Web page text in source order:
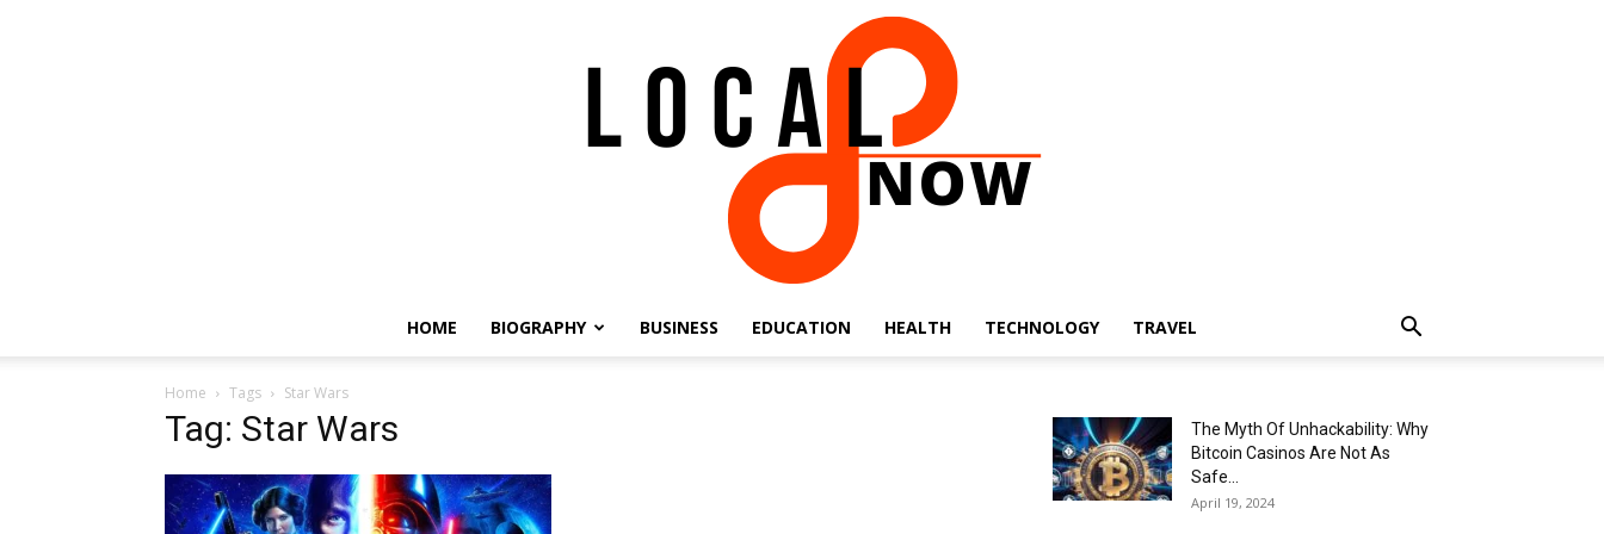
HOME BIOGRAPHY BUSINESS EDUCATION HEALTH TECHNOLOGY TRAVEL
Home Tags Star Wars
Tag: Star Wars
The Myth Of Unhackability: Why
Bitcoin Casinos Are Not As
Safe...
April 19, 2024